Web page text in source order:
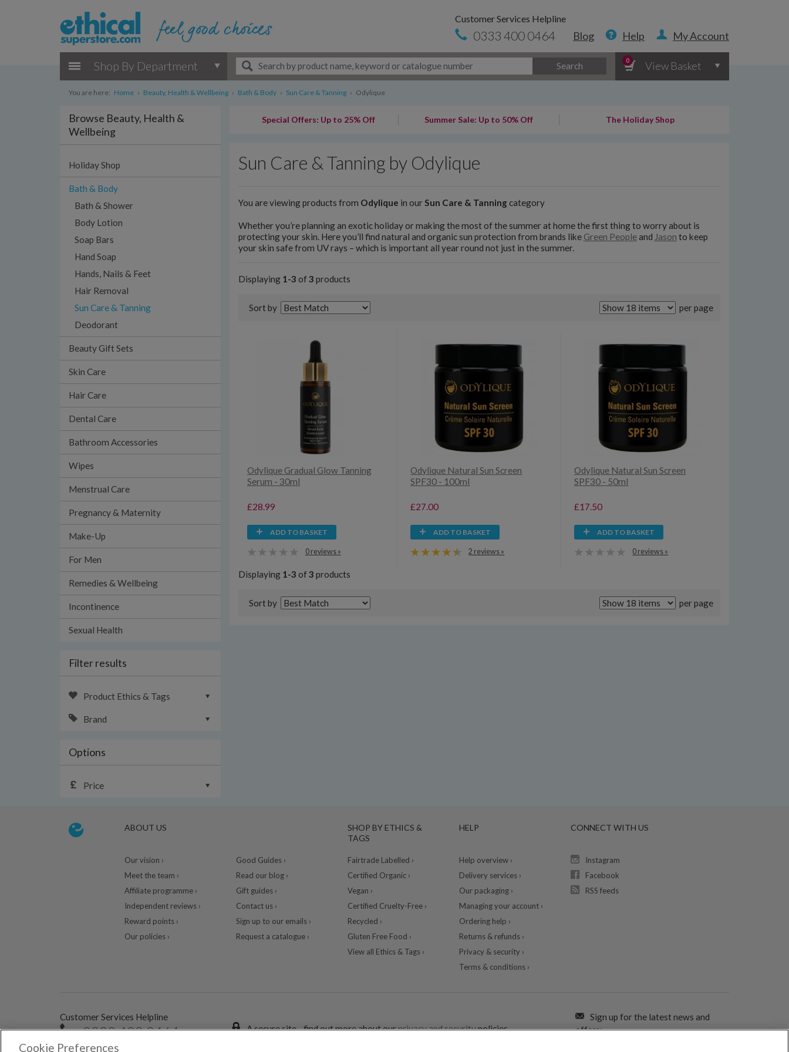
Customer Services Helpline
0333 400 0464 Blog Help My Account
Shop By Department Search
0 View Basket
You are here: Home › Beauty, Health & Wellbeing › Bath & Body › Sun Care & Tanning › Odylique
Browse Beauty, Health &
Wellbeing
Holiday Shop
Bath & Body
Bath & Shower
Body Lotion
Soap Bars
Hand Soap
Hands, Nails & Feet
Hair Removal
Sun Care & Tanning
Deodorant
Beauty Gift Sets
Skin Care
Hair Care
Dental Care
Bathroom Accessories
Wipes
Menstrual Care
Pregnancy & Maternity
Make-Up
For Men
Remedies & Wellbeing
Incontinence
Sexual Health
Filter results
Product Ethics & Tags
Brand
Options
Price
Special Offers: Up to 25% Off Summer Sale: Up to 50% Off The Holiday Shop
Sun Care & Tanning by Odylique
You are viewing products from Odylique in our Sun Care & Tanning category
Whether you’re planning an exotic holiday or making the most of the summer at home the first thing to worry about is
protecting your skin. Here you’ll find natural and organic sun protection from brands like Green Peopleand Jason to keep
your skin safe from UV rays – which is important all year round not just in the summer.
Displaying 1-3 of 3 products
Sort by per page
Odylique Gradual Glow Tanning
Serum - 30ml
£28.99
ADD TO BASKET
0 reviews »
Odylique Natural Sun Screen
SPF30 - 100ml
£27.00
ADD TO BASKET
2 reviews »
Odylique Natural Sun Screen
SPF30 - 50ml
£17.50
ADD TO BASKET
0 reviews »
Displaying 1-3 of 3 products
Sort by per page
ABOUT US
Our vision ›
Meet the team ›
Affiliate programme ›
Independent reviews ›
Reward points ›
Our policies ›
Good Guides ›
Read our blog ›
Gift guides ›
Contact us ›
Sign up to our emails ›
Request a catalogue ›
SHOP BY ETHICS &
TAGS
Fairtrade Labelled ›
Certified Organic ›
Vegan ›
Certified Cruelty-Free ›
Recycled ›
Gluten Free Food ›
View all Ethics & Tags ›
HELP
Help overview ›
Delivery services ›
Our packaging ›
Managing your account ›
Ordering help ›
Returns & refunds ›
Privacy & security ›
Terms & conditions ›
CONNECT WITH US
Instagram
Facebook
RSS feeds
Customer Services Helpline
0333 400 0464 A secure site - find out more about ourprivacy and securitypolicies.
Sign up for the latest news and
offers:
Cookie Preferences